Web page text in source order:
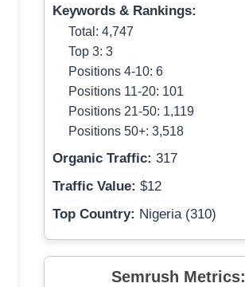
Keywords & Rankings:
Total: 4,747
Top 3: 3
Positions 4-10: 6
Positions 11-20: 101
Positions 21-50: 1,119
Positions 50+: 3,518
Organic Traffic: 317
Traffic Value: $12
Top Country: Nigeria (310)
Semrush Metrics: